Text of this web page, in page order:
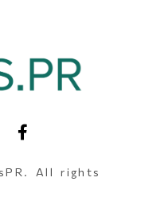
All rights